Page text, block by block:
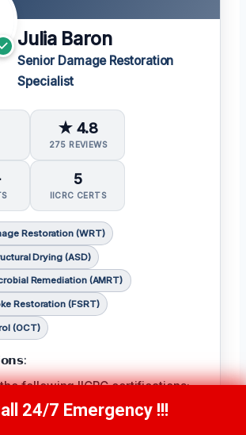
Julia Baron
Senior Damage Restoration
Specialist
★ 4.8
275 REVIEWS
5
IICRC CERTS
Restoration (WRT)
Drying (ASD)
Remediation (AMRT)
Restoration (FSRT)
(OCT)
following IICRC certifications:
Restoration (WRT),Applied
Call Now (314) 762-6284
24/7 Emergency !!!